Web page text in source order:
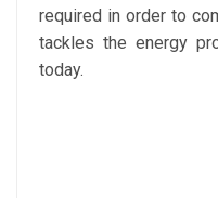
required in order to
tackles the energy
today.